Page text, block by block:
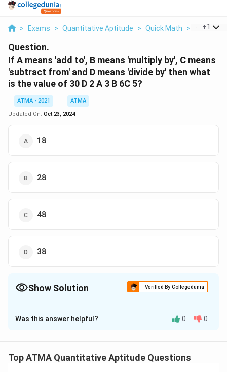
> Exams > Quantitative Aptitude > Quick Math > If A+1
Question.
If A means 'add to', B means 'multiply by', C means
'subtract from' and D means 'divide by' then what
is the value of 30 D 2 A 3 B 6C 5?
ATMA - 2021
ATMA
Updated On: Oct 23, 2024
18
28
48
38
Show Solution Verified By Collegedunia
The Correct Option isB
Solution and Explanation
Was this answer helpful? 0 0
Top ATMA Quantitative Aptitude Questions